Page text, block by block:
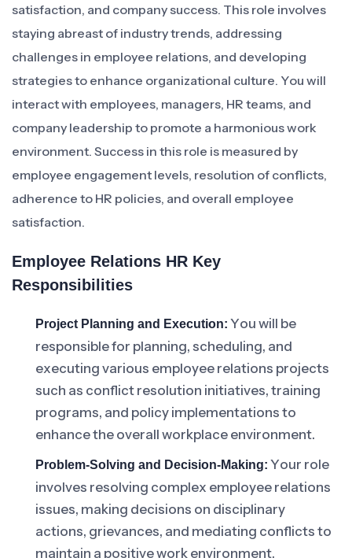
satisfaction, and company success. This role involves
staying abreast of industry trends, addressing
challenges in employee relations, and developing
strategies to enhance organizational culture. You will
interact with employees, managers, HR teams, and
company leadership to promote a harmonious work
environment. Success in this role is measured by
employee engagement levels, resolution of conflicts,
adherence to HR policies, and overall employee
satisfaction.
Employee Relations HR Key
Responsibilities
Project Planning and Execution: You will be
responsible for planning, scheduling, and
executing various employee relations projects
such as conflict resolution initiatives, training
programs, and policy implementations to
enhance the overall workplace environment.
Problem-Solving and Decision-Making: Your role
involves resolving complex employee relations
issues, making decisions on disciplinary
actions, grievances, and mediating conflicts to
maintain a positive work environment.